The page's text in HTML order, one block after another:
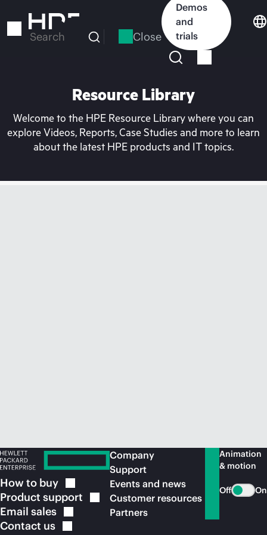
to
Search Close
Demos
and
trials
Resource Library
Welcome to the HPE Resource Library where you can
explore Videos, Reports, Case Studies and more to learn
about the latest HPE products and IT topics.
How to buy
Product support
Email sales
Contact us
Company
Support
Events and news
Customer resources
Partners
Animation
& motion
Off On